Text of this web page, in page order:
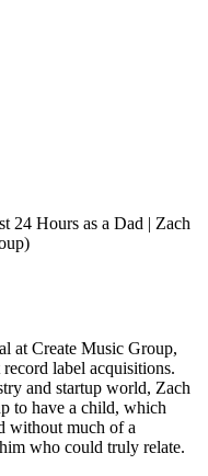
24 Hours as a Dad | Zach
at Create Music Group,
label acquisitions.
and startup world, Zach
to have a child, which
without much of a
who could truly relate.